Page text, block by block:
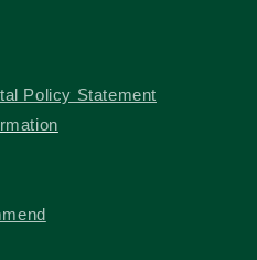
Policy Statement